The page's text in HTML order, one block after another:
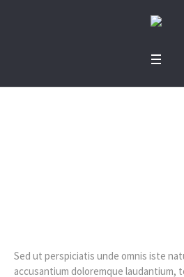
Sed ut perspiciatis unde omnis iste
accusantium doloremque laudantium,